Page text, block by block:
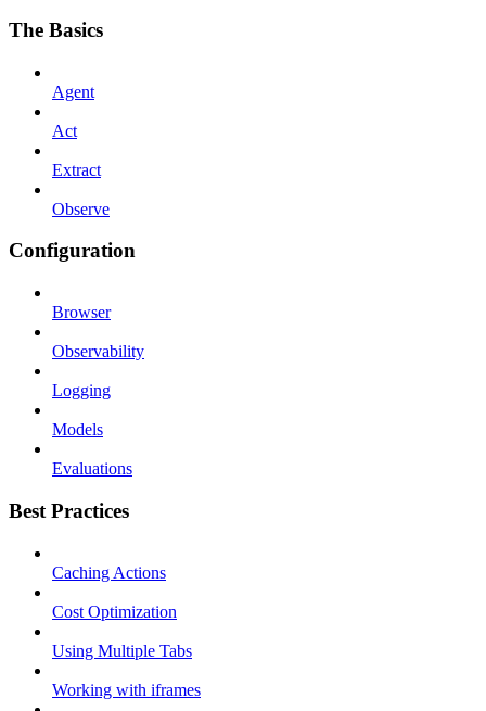
The Basics
Agent
Act
Extract
Observe
Configuration
Browser
Observability
Logging
Models
Evaluations
Best Practices
Caching Actions
Cost Optimization
Using Multiple Tabs
Working with iframes